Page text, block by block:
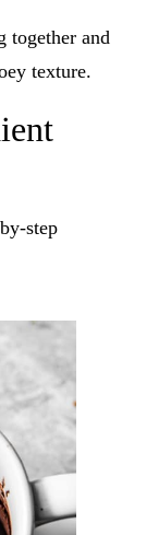
together and
texture.
step